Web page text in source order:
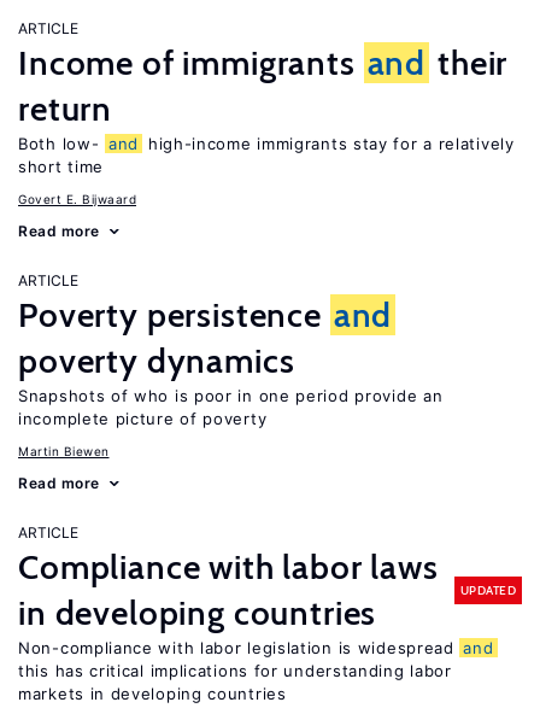
ARTICLE
Income of immigrants and their
return
Both low- and
high-income immigrants stay for a relatively
short time
Govert E. Bijwaard
Read more
ARTICLE
Poverty persistence and
poverty dynamics
Snapshots of who is poor in one period provide an
incomplete picture of poverty
Martin Biewen
Read more
ARTICLE
Compliance with labor laws
in developing countries
UPDATED
Non-compliance with labor legislation is widespread and
this has critical implications for understanding labor
markets in developing countries